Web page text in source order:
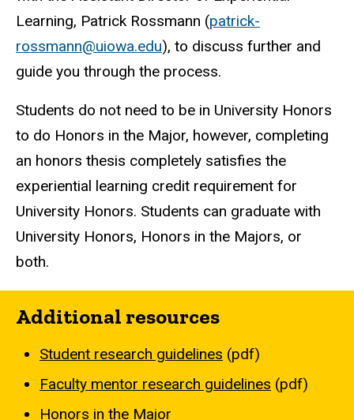
Learning, Patrick Rossmann (patrick-
rossmann@uiowa.edu), to discuss further and
guide you through the process.
Students do not need to be in University Honors
to do Honors in the Major, however, completing
an honors thesis completely satisfies the
experiential learning credit requirement for
University Honors. Students can graduate with
University Honors, Honors in the Majors, or
both.
Additional resources
Student research guidelines (pdf)
Faculty mentor research guidelines (pdf)
Honors in the Major